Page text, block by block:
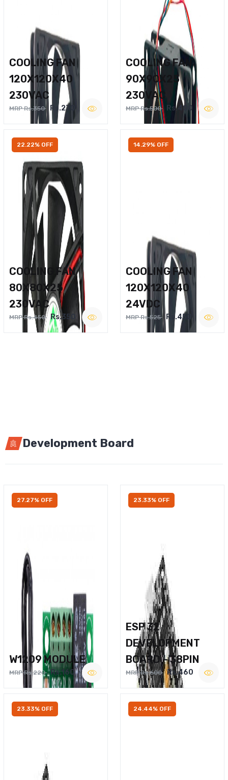
COOLING FAN
120X120X40
230VAC
MRP Rs.350 Rs.270
COOLING FAN
90X90X25
230VAC
MRP Rs.500 Rs.400
22.22% OFF
COOLING FAN
80X80X25
230VAC
MRP Rs.450 Rs.350
14.29% OFF
COOLING FAN
120X120X40
24VDC
MRP Rs.525 Rs.450
Development Board
27.27% OFF
W1209 MODULE
MRP Rs.220 Rs.160
23.33% OFF
ESP 32
DEVELOPMENT
BOARD – 38PIN
MRP Rs.600 Rs.460
23.33% OFF 24.44% OFF